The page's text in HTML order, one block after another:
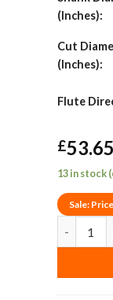
(Inches):
Cut
(Inches):
Flute
£53.65
13 in stock
Sale: